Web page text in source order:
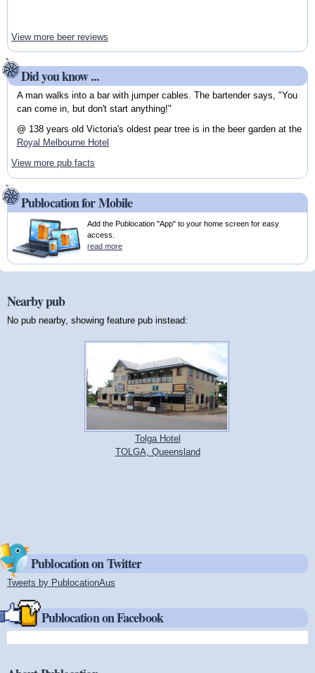
View more beer reviews
Did you know ...
A man walks into a bar with jumper cables. The bartender says, "You
can come in, but don't start anything!"
@ 138 years old Victoria's oldest pear tree is in the beer garden at the
Royal Melbourne Hotel
View more pub facts
Publocation for Mobile
Add the Publocation "App" to your home screen for easy
access.
read more
Nearby pub
No pub nearby, showing feature pub instead:
Tolga Hotel
TOLGA, Queensland
Publocation on Twitter
Tweets by PublocationAus
Publocation on Facebook